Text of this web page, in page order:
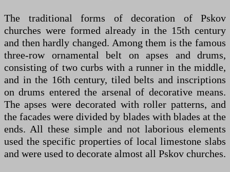
The traditional forms of decoration of Pskov
churches were formed already in the 15th century
and then hardly changed. Among them is the famous
three-row ornamental belt on apses and drums,
consisting of two curbs with a runner in the middle,
and in the 16th century, tiled belts and inscriptions
on drums entered the arsenal of decorative means.
The apses were decorated with roller patterns, and
the facades were divided by blades with blades at the
ends. All these simple and not laborious elements
used the specific properties of local limestone slabs
and were used to decorate almost all Pskov churches.